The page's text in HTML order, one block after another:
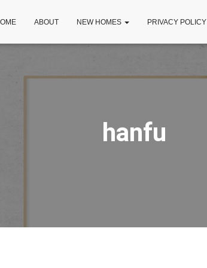
ABOUT NEW HOMES PRIVACY POLICY
hanfu